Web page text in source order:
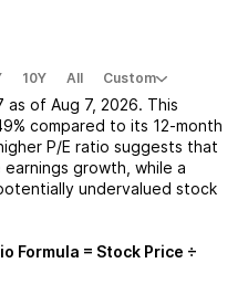
10Y All Custom
as of Aug 7, 2026. This
compared to its 12-month
P/E ratio suggests that
growth, while a
undervalued stock
Formula = Stock Price ÷